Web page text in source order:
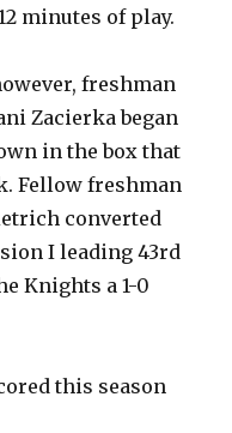
minutes of play.
freshman
Zacierka began
in the box that
Fellow freshman
converted
I leading 43rd
Knights a 1-0
this season